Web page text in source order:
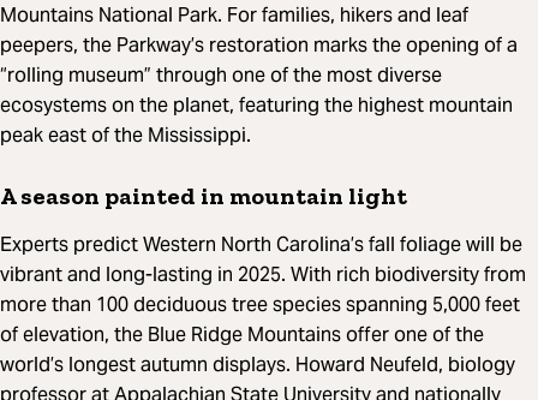
Mountains National Park. For families, hikers and leaf
peepers, the Parkway’s restoration marks the opening of a
“rolling museum” through one of the most diverse
ecosystems on the planet, featuring the highest mountain
peak east of the Mississippi.
A season painted in mountain light
Experts predict Western North Carolina’s fall foliage will be
vibrant and long-lasting in 2025. With rich biodiversity from
more than 100 deciduous tree species spanning 5,000 feet
of elevation, the Blue Ridge Mountains offer one of the
world’s longest autumn displays. Howard Neufeld, biology